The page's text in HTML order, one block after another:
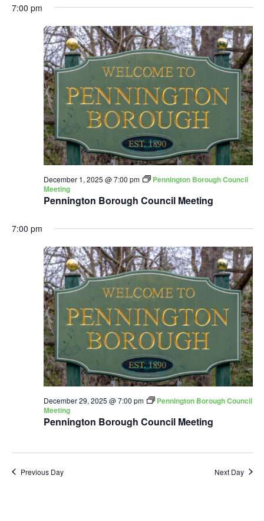
7:00 pm
Pennington Borough Council Meeting
December 1, 2025 @ 7:00 pm
Pennington Borough Council
Meeting
7:00 pm
Pennington Borough Council Meeting
December 29, 2025 @ 7:00 pm
Pennington Borough Council
Meeting
Previous Day Next Day